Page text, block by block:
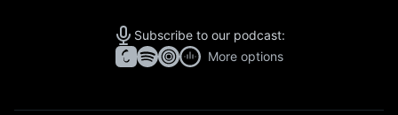
Subscribe to our podcast:
More options